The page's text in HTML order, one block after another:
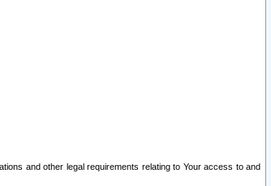
and other legal requirements relating to Your access to and